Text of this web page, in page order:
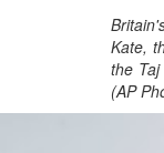
Kate,
the
(AP